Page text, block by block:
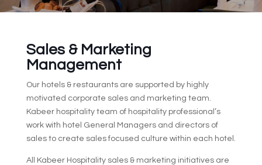
Sales & Marketing
Management
Our hotels & restaurants are supported by highly
motivated corporate sales and marketing team.
Kabeer hospitality team of hospitality professional’s
work with hotel General Managers and directors of
sales to create sales focused culture within each hotel.
All Kabeer Hospitality sales & marketing initiatives are